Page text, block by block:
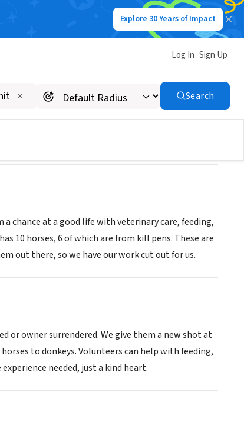
Explore 30 Years of Impact
Log In Sign Up
Search
chance at a good life with veterinary care, feeding,
10 horses, 6 of which are from kill pens. These are
out there, so we have our work cut out for us.
or owner surrendered. We give them a new shot at
to donkeys. Volunteers can help with feeding,
needed, just a kind heart.